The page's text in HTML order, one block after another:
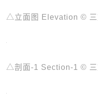
△立面图 Elevation ©
△剖面-1 Section-1 ©